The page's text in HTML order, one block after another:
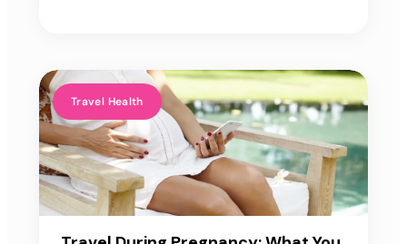
Travel Health